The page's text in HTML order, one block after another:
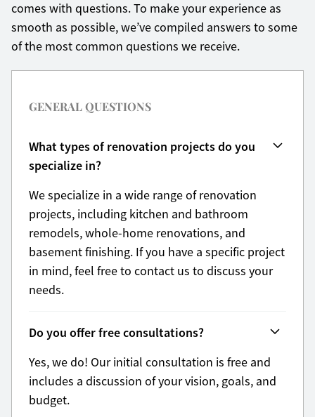
comes with questions. To make your experience as
smooth as possible, we’ve compiled answers to some
of the most common questions we receive.
GENERAL QUESTIONS
What types of renovation projects do you
specialize in?
We specialize in a wide range of renovation
projects, including kitchen and bathroom
remodels, whole-home renovations, and
basement finishing. If you have a specific project
in mind, feel free to contact us to discuss your
needs.
Do you offer free consultations?
Yes, we do! Our initial consultation is free and
includes a discussion of your vision, goals, and
budget.